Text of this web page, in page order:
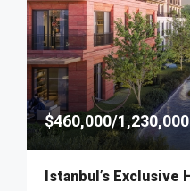
$460,000/1,230,000